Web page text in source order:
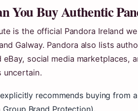
You Buy Authentic
is the official Pandora Ireland
Galway. Pandora also lists
eBay, social media
uncertain.
recommends buying from
Group Brand Protection).